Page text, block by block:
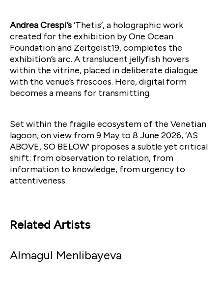
Andrea Crespi’s‘Thetis’, a holographic work
created for the exhibition by One Ocean
Foundation and Zeitgeist19, completes the
exhibition’s arc. A translucent jellyfish hovers
within the vitrine, placed in deliberate dialogue
with the venue’s frescoes. Here, digital form
becomes a means for transmitting.
Set within the fragile ecosystem of the Venetian
lagoon, on view from 9 May to 8 June 2026, ‘AS
ABOVE, SO BELOW’ proposes a subtle yet critical
shift: from observation to relation, from
information to knowledge, from urgency to
attentiveness.
Related Artists
Almagul Menlibayeva